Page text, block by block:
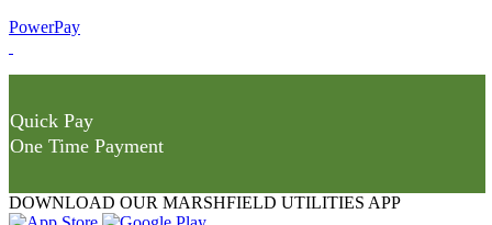
PowerPay
Quick Pay
One Time Payment
DOWNLOAD OUR MARSHFIELD UTILITIES APP